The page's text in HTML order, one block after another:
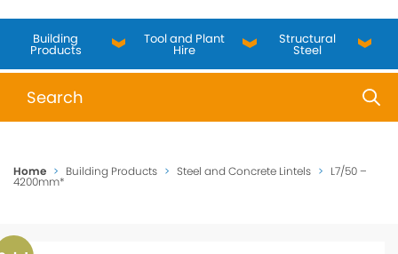
Building
Products
Tool and Plant
Hire
Structural
Steel
When autocomplete results are available use up
Home > Building Products > Steel and Concrete Lintels > L7/50 –
4200mm*